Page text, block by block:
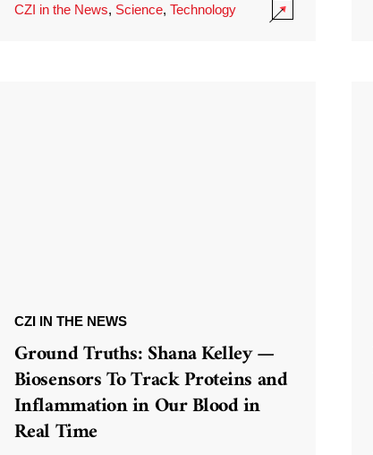
CZI in the News, Science, Technology
CZI IN THE NEWS
Ground Truths: Shana Kelley —
Biosensors To Track Proteins and
Inflammation in Our Blood in
Real Time